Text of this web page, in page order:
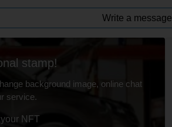
Write a message
stamp!
background image, online chat
service.
NFT